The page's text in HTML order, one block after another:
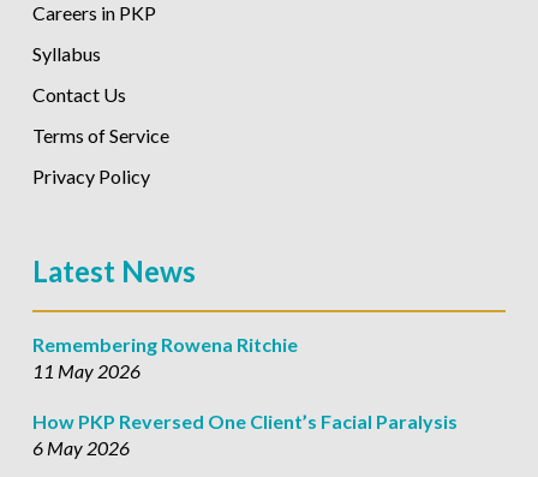
Careers in PKP
Syllabus
Contact Us
Terms of Service
Privacy Policy
Latest News
Remembering Rowena Ritchie
11 May 2026
How PKP Reversed One Client’s Facial Paralysis
6 May 2026